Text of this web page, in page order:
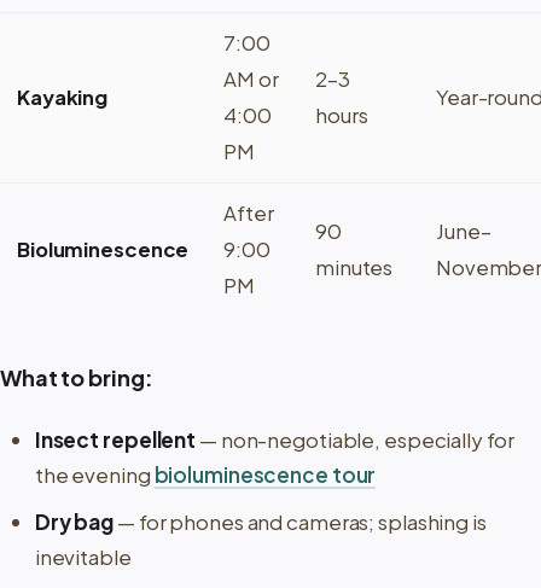
Kayaking
7:00
AM or
4:00
PM
2–3
hours
Year-
Bioluminescence
After
9:00
PM
90
minutes
June–
What to bring:
Insect repellent — non-negotiable, especially for
the evening bioluminescence tour
Dry bag— for phones and cameras; splashing is
inevitable